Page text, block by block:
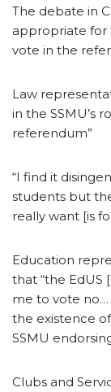
The debate in
appropriate for
vote in the
Law
in the SSMU’s
referendum”
“I find it
students but
really want [is
Education
that “the EdUS
me to vote no…
the existence
SSMU
Clubs and